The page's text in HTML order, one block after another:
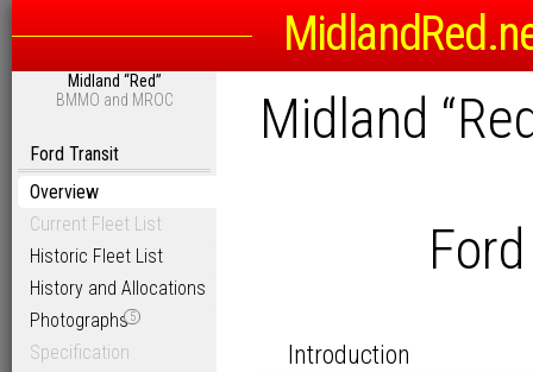
Midland “Red”
BMMO and MROC
Ford Transit
Overview
Current Fleet List
Historic Fleet List
History and Allocations
Photographs5
Specification
Midland
Introduction